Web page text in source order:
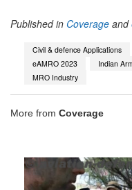
Published in Coverage and
Civil & defence Applications
eAMRO 2023
Indian
MRO Industry
More from Coverage